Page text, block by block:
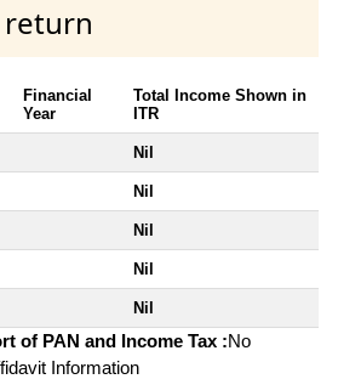
return
Financial
Year
Total Income Shown in
ITR
Nil
Nil
Nil
Nil
Nil
of PAN and Income Tax :No
Information